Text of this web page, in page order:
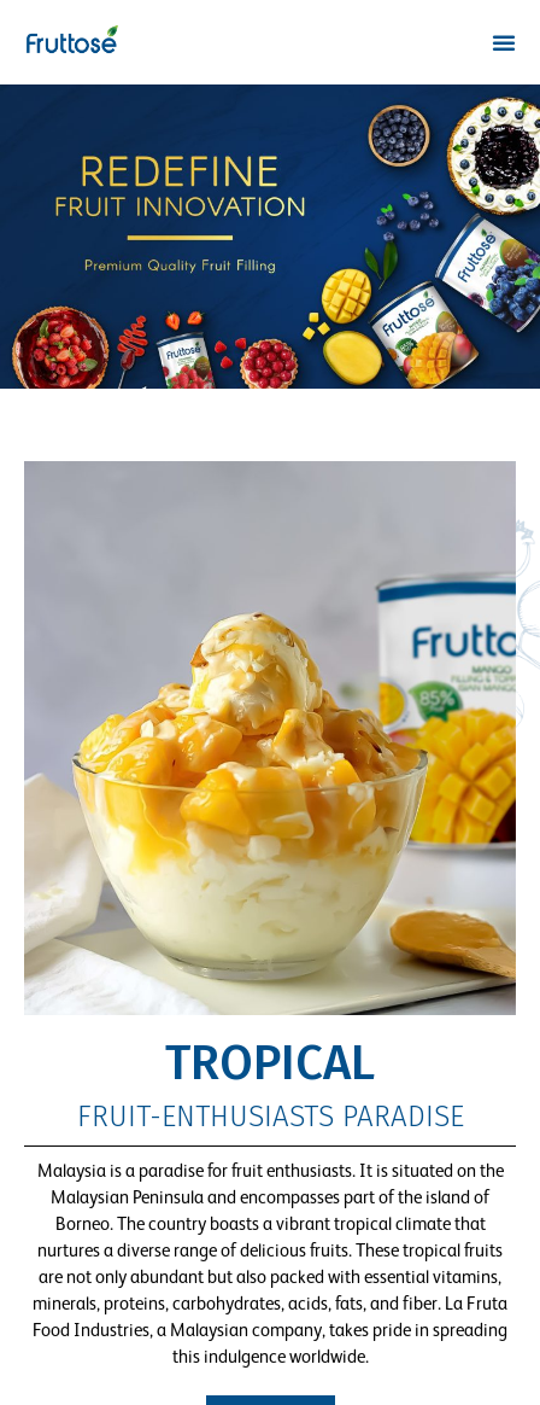
TROPICAL
FRUIT-ENTHUSIASTS PARADISE
Malaysia is a paradise for fruit enthusiasts. It is situated on the
Malaysian Peninsula and encompasses part of the island of
Borneo. The country boasts a vibrant tropical climate that
nurtures a diverse range of delicious fruits. These tropical fruits
are not only abundant but also packed with essential vitamins,
minerals, proteins, carbohydrates, acids, fats, and fiber. La Fruta
Food Industries, a Malaysian company, takes pride in spreading
this indulgence worldwide.